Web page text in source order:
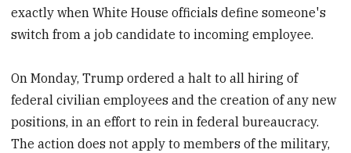
exactly when White House officials define someone's
switch from a job candidate to incoming employee.
On Monday, Trump ordered a halt to all hiring of
federal civilian employees and the creation of any new
positions, in an effort to rein in federal bureaucracy.
The action does not apply to members of the military,